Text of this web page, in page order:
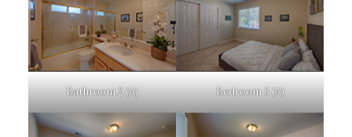
Bathroom 2 (A) Bedroom 3 (A)